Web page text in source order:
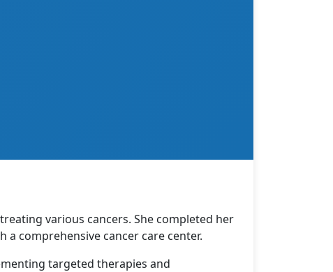
various cancers. She completed her
comprehensive cancer care center.
targeted therapies and